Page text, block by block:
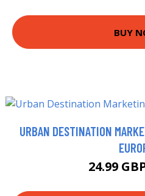
BUY
URBAN DESTINATION
24.99